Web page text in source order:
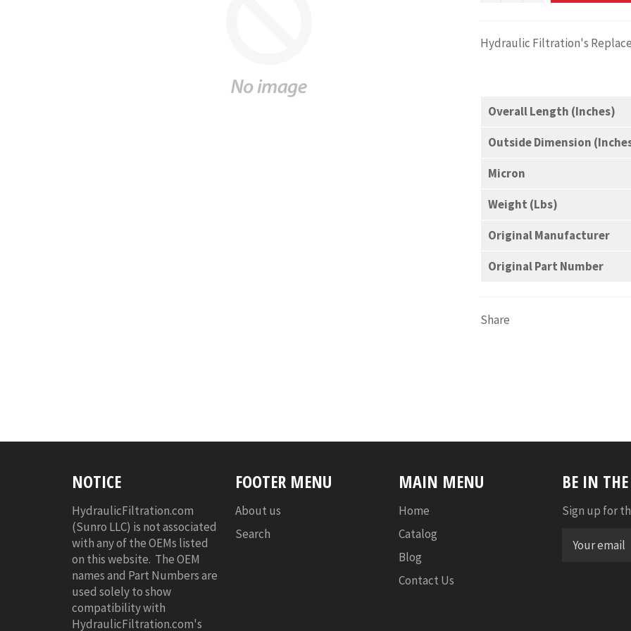
Hydraulic Filtration's
Overall Length (Inches)
Outside Dimension
Micron
Weight (Lbs)
Original Manufacturer
Original Part Number
Share
BE IN
Sign up for
NOTICE
HydraulicFiltration.com
(Sunro LLC) is not associated
with any of the OEMs listed
on this website. The OEM
names and Part Numbers are
used solely to show
compatibility with
HydraulicFiltration.com's
FOOTER MENU
About us
Search
MAIN MENU
Home
Catalog
Blog
Contact Us